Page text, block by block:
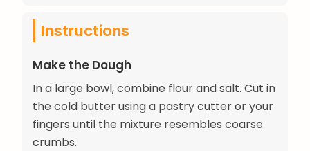
Instructions
Make the Dough
In a large bowl, combine flour and salt. Cut in
the cold butter using a pastry cutter or your
fingers until the mixture resembles coarse
crumbs.